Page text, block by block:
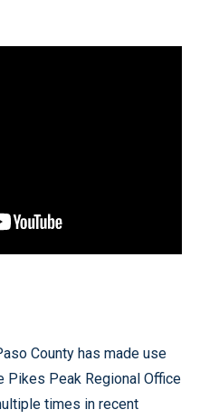
County has made use
Peak Regional Office
times in recent